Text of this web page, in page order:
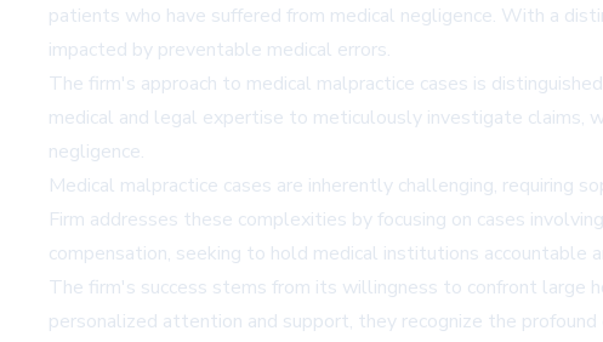
patients who have suffered from medical negligence. With a
impacted by preventable medical errors.
The firm's approach to medical malpractice cases is
medical and legal expertise to meticulously investigate claims,
negligence.
Medical malpractice cases are inherently challenging, requiring
Firm addresses these complexities by focusing on cases
compensation, seeking to hold medical institutions accountable
The firm's success stems from its willingness to confront large
personalized attention and support, they recognize the